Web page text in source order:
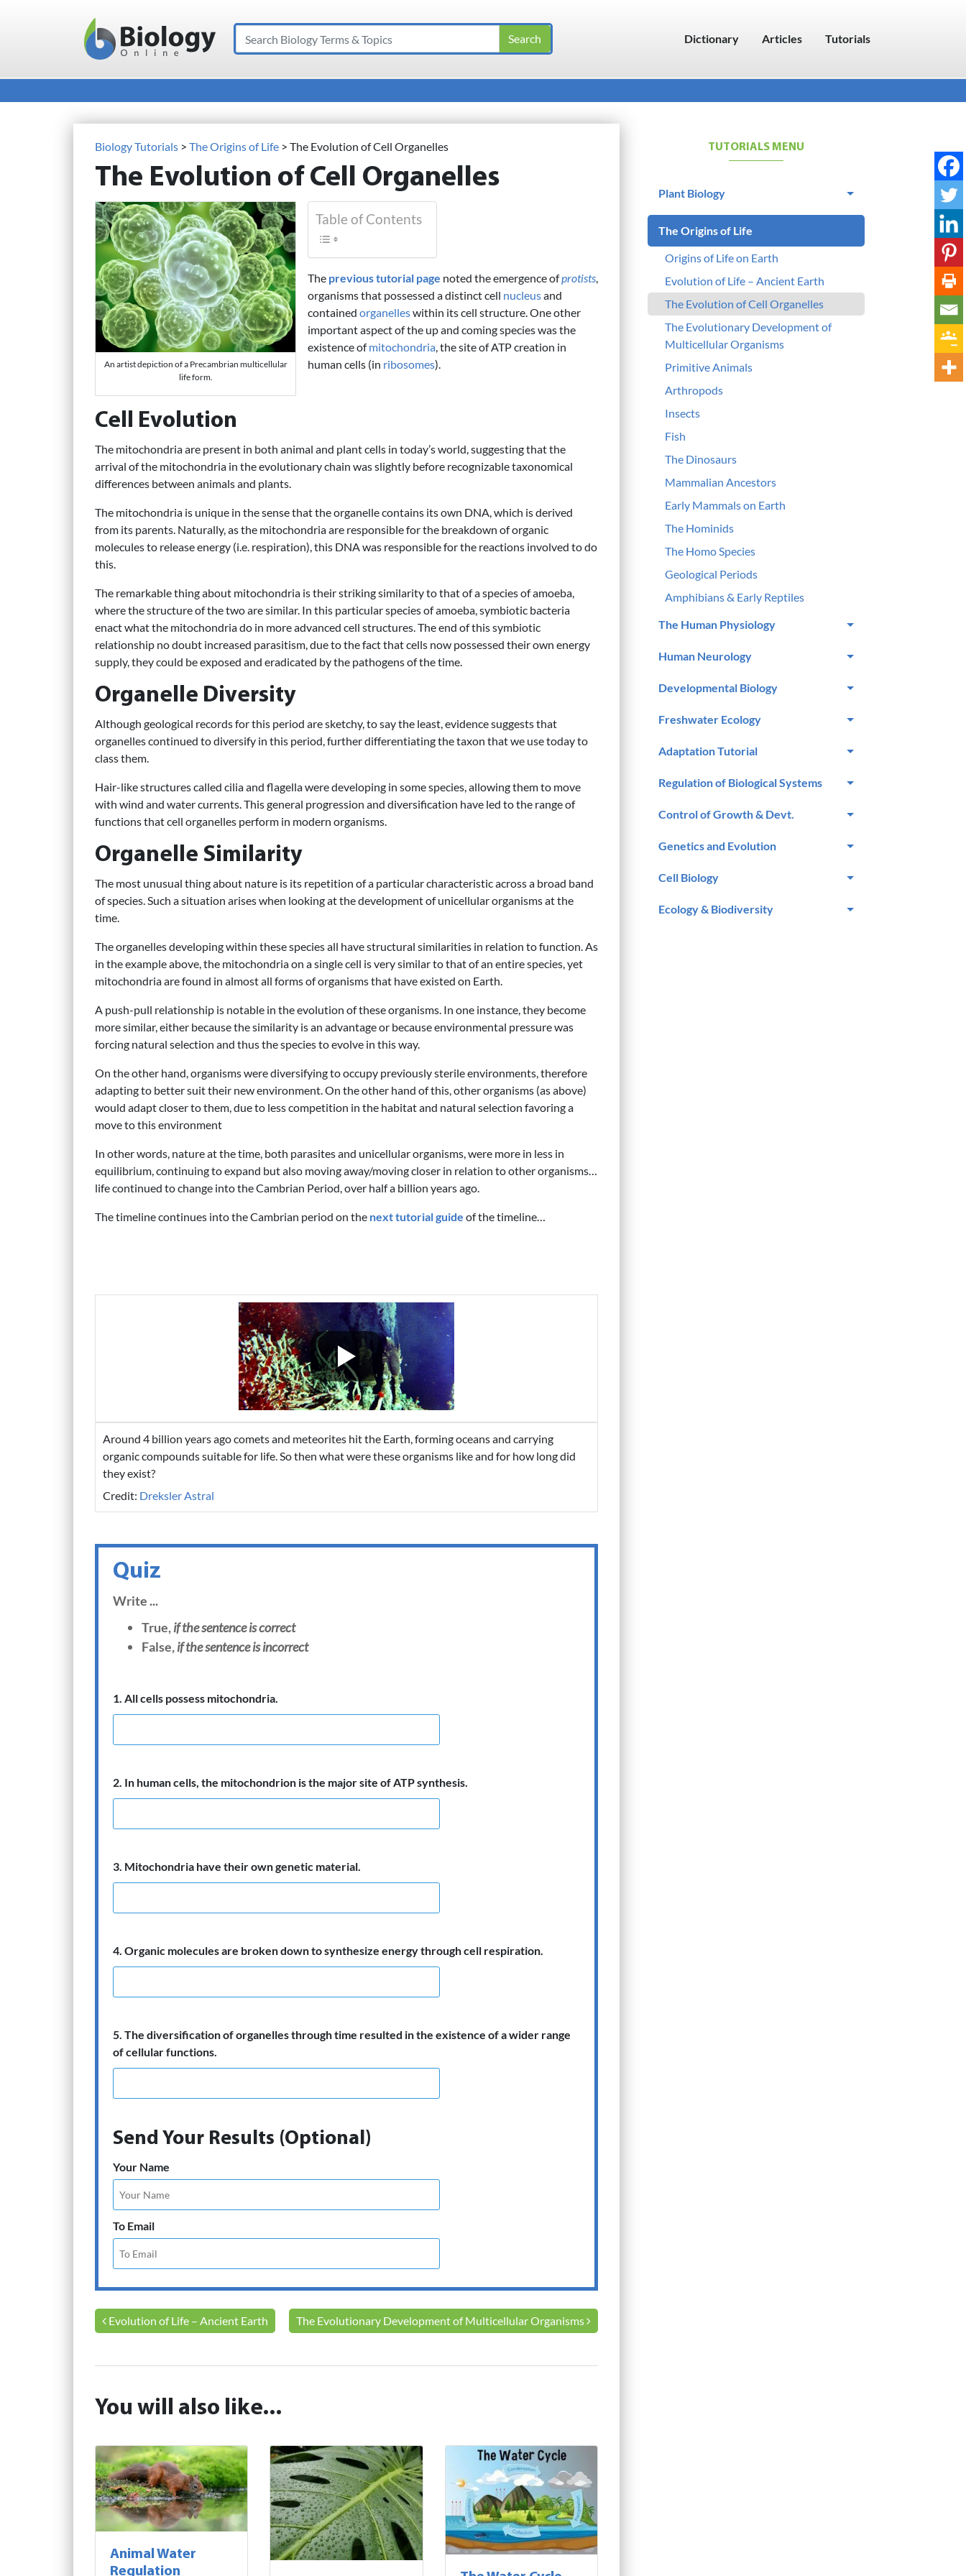
Main Navigation
Search Dictionary Articles Tutorials
Biology Tutorials > The Origins of Life > The Evolution of Cell Organelles
The Evolution of Cell Organelles
An artist depiction of a Precambrian multicellular
life form.
Table of Contents
The previous tutorial page noted the emergence ofprotists,
organisms that possessed a distinct cell nucleusand
contained organelleswithin its cell structure. One other
important aspect of the up and coming species was the
existence ofmitochondria, the site of ATP creation in
human cells (in ribosomes).
Cell Evolution
The mitochondria are present in both animal and plant cells in today’s world, suggesting that the
arrival of the mitochondria in the evolutionary chain was slightly before recognizable taxonomical
differences between animals and plants.
The mitochondria is unique in the sense that the organelle contains its own DNA, which is derived
from its parents. Naturally, as the mitochondria are responsible for the breakdown of organic
molecules to release energy (i.e. respiration), this DNA was responsible for the reactions involved to do
this.
The remarkable thing about mitochondria is their striking similarity to that of a species of amoeba,
where the structure of the two are similar. In this particular species of amoeba, symbiotic bacteria
enact what the mitochondria do in more advanced cell structures. The end of this symbiotic
relationship no doubt increased parasitism, due to the fact that cells now possessed their own energy
supply, they could be exposed and eradicated by the pathogens of the time.
Organelle Diversity
Although geological records for this period are sketchy, to say the least, evidence suggests that
organelles continued to diversify in this period, further differentiating the taxon that we use today to
class them.
Hair-like structures called cilia and flagella were developing in some species, allowing them to move
with wind and water currents. This general progression and diversification have led to the range of
functions that cell organelles perform in modern organisms.
Organelle Similarity
The most unusual thing about nature is its repetition of a particular characteristic across a broad band
of species. Such a situation arises when looking at the development of unicellular organisms at the
time.
The organelles developing within these species all have structural similarities in relation to function. As
in the example above, the mitochondria on a single cell is very similar to that of an entire species, yet
mitochondria are found in almost all forms of organisms that have existed on Earth.
A push-pull relationship is notable in the evolution of these organisms. In one instance, they become
more similar, either because the similarity is an advantage or because environmental pressure was
forcing natural selection and thus the species to evolve in this way.
On the other hand, organisms were diversifying to occupy previously sterile environments, therefore
adapting to better suit their new environment. On the other hand of this, other organisms (as above)
would adapt closer to them, due to less competition in the habitat and natural selection favoring a
move to this environment
In other words, nature at the time, both parasites and unicellular organisms, were more in less in
equilibrium, continuing to expand but also moving away/moving closer in relation to other organisms…
life continued to change into the Cambrian Period, over half a billion years ago.
The timeline continues into the Cambrian period on the next tutorial guide of the timeline…
Around 4 billion years ago comets and meteorites hit the Earth, forming oceans and carrying
organic compounds suitable for life. So then what were these organisms like and for how long did
they exist?
Credit: Dreksler Astral
Quiz
Write ...
True,if the sentence is correct
False,if the sentence is incorrect
1. All cells possess mitochondria.
2. In human cells, the mitochondrion is the major site of ATP synthesis.
3. Mitochondria have their own genetic material.
4. Organic molecules are broken down to synthesize energy through cell respiration.
5. The diversification of organelles through time resulted in the existence of a wider range
of cellular functions.
Send Your Results (Optional)
Your Name
To Email
Post navigation
Evolution of Life – Ancient Earth The Evolutionary Development of Multicellular Organisms
You will also like...
Animal Water
Regulation
TUTORIALS MENU
Plant Biology
The Origins of Life
Origins of Life on Earth
Evolution of Life – Ancient Earth
The Evolution of Cell Organelles
The Evolutionary Development of
Multicellular Organisms
Primitive Animals
Arthropods
Insects
Fish
The Dinosaurs
Mammalian Ancestors
Early Mammals on Earth
The Hominids
The Homo Species
Geological Periods
Amphibians & Early Reptiles
The Human Physiology
Human Neurology
Developmental Biology
Freshwater Ecology
Adaptation Tutorial
Regulation of Biological Systems
Control of Growth & Devt.
Genetics and Evolution
Cell Biology
Ecology & Biodiversity